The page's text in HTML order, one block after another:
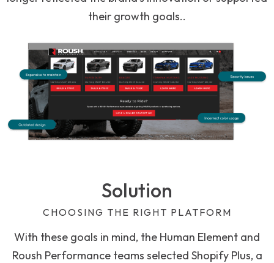
their growth goals..
Solution
CHOOSING THE RIGHT PLATFORM
With these goals in mind, the Human Element and
Roush Performance teams selected Shopify Plus, a